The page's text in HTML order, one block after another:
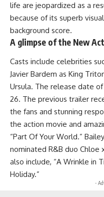
life are jeopardized as a
because of its superb
background score.
A glimpse of the New
Casts include celebrities
Javier Bardem as King
Ursula. The release date
26. The previous trailer
the fans and stunning
the action movie and
“Part Of Your World.”
nominated R&B duo Chloe
also include, “A Wrinkle in
Holiday.”
-